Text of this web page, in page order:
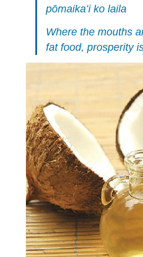
pōmaikaʻi ko laila
Where the mouths
fat food, prosperity